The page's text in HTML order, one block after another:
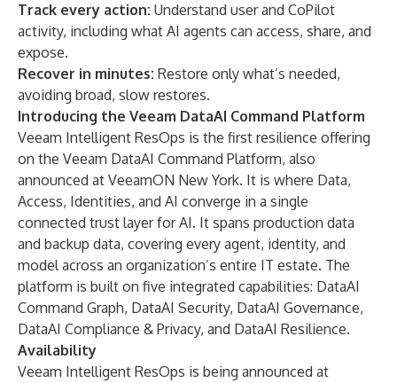
Track every action: Understand user and CoPilot
activity, including what AI agents can access, share, and
expose.
Recover in minutes: Restore only what’s needed,
avoiding broad, slow restores.
Introducing the Veeam DataAI Command Platform
Veeam Intelligent ResOps is the first resilience offering
on the Veeam DataAI Command Platform, also
announced at VeeamON New York. It is where Data,
Access, Identities, and AI converge in a single
connected trust layer for AI. It spans production data
and backup data, covering every agent, identity, and
model across an organization’s entire IT estate. The
platform is built on five integrated capabilities: DataAI
Command Graph, DataAI Security, DataAI Governance,
DataAI Compliance & Privacy, and DataAI Resilience.
Availability
Veeam Intelligent ResOps is being announced at